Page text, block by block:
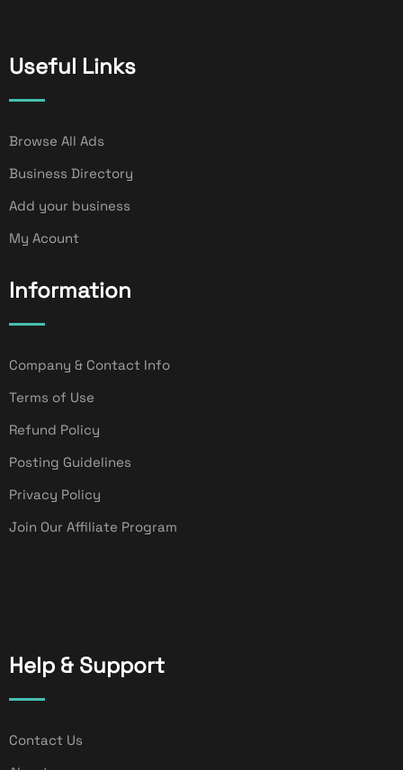
Useful Links
Browse All Ads
Business Directory
Add your business
My Acount
Information
Company & Contact Info
Terms of Use
Refund Policy
Posting Guidelines
Privacy Policy
Join Our Affiliate Program
Help & Support
Contact Us